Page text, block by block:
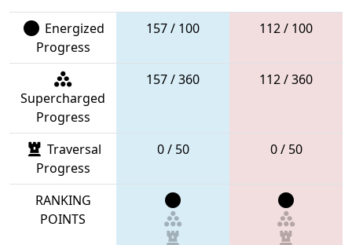
Energized
Progress
157 / 100 112 / 100
Supercharged
Progress
157 / 360 112 / 360
Traversal
Progress
0 / 50 0 / 50
RANKING
POINTS